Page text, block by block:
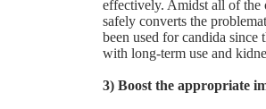
effectively. Amidst all of the
safely converts the
been used for candida since
with long-term use and
3) Boost the appropriate